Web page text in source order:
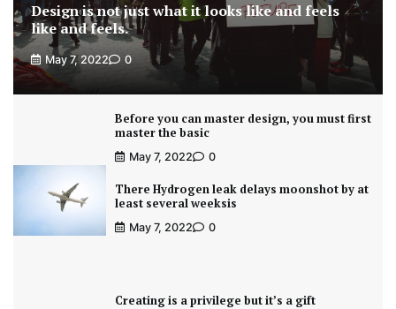
Design is not just what it looks like and feels
like and feels.
May 7, 2022 0
Before you can master design, you must first
master the basic
May 7, 2022 0
There Hydrogen leak delays moonshot by at
least several weeksis
May 7, 2022 0
Creating is a privilege but it’s a gift